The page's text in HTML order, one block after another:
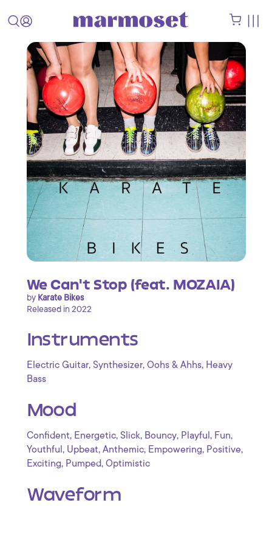
We Can't Stop (feat. MOZAIA)
by Karate Bikes
Released in 2022
Instruments
Electric Guitar, Synthesizer, Oohs & Ahhs, Heavy
Bass
Mood
Confident, Energetic, Slick, Bouncy, Playful , Fun,
Youthful , Upbeat, Anthemic, Empowering, Positive,
Exciting, Pumped, Optimistic
Waveform